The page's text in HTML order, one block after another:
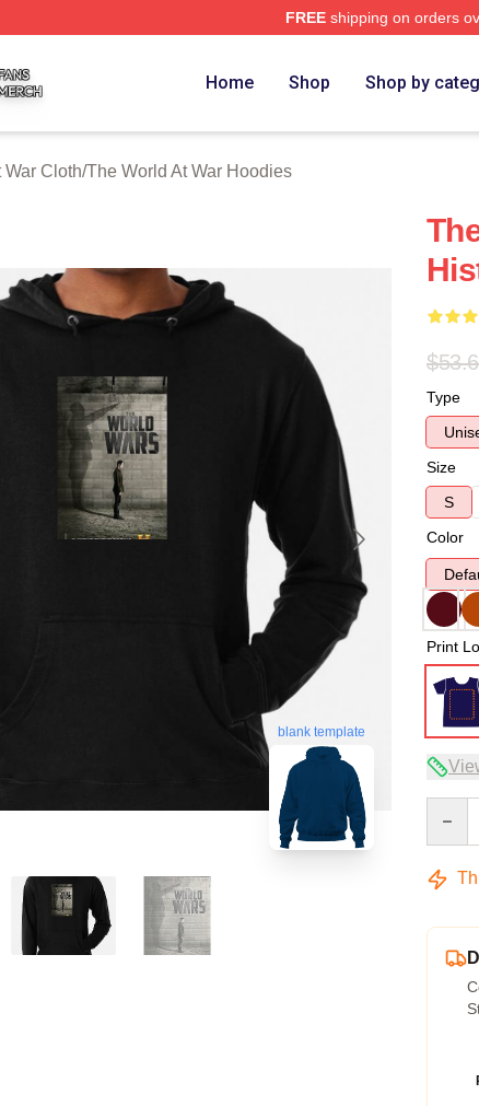
FREEshipping on orders
Home Shop Shop by
War Cloth/The World At War Hoodies
blank template
Type
Size
S
Color
Print